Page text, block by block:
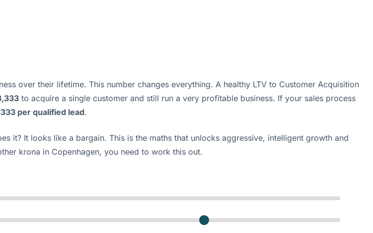
over their lifetime. This number changes everything. A healthy LTV to Customer Acquisition
to acquire a single customer and still run a very profitable business. If your sales process
per qualified lead.
it? It looks like a bargain. This is the maths that unlocks aggressive, intelligent growth and
krona in Copenhagen, you need to work this out.